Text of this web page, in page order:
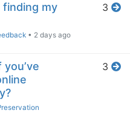
finding my
• 2 days ago
3
3